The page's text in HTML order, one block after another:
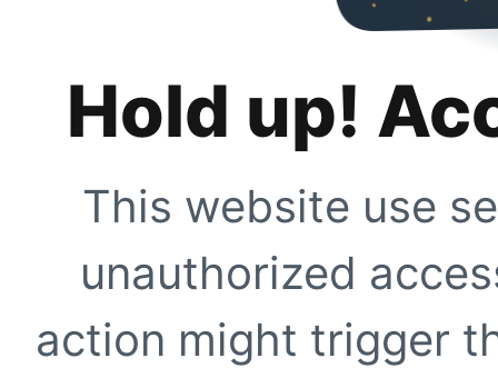
Hold up!
This website use
unauthorized
action might trigger